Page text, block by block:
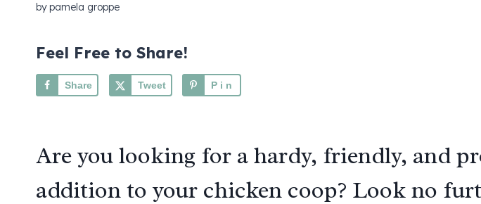
bypamela groppe
Feel Free to Share!
Share Tweet Pin
Are you looking for a hardy, friendly, and
addition to your chicken coop? Look no